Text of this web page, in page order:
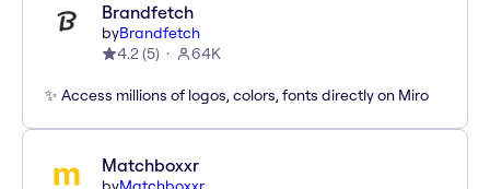
Brandfetch
byBrandfetch
4.2(5) 64K
✨ Access millions of logos, colors, fonts directly on Miro
Matchboxxr